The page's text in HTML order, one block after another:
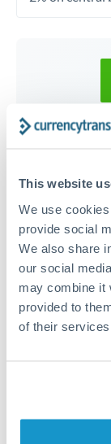
This website
We use
provide social
We also share
our social
may combine it
provided to
of their services.
35,000